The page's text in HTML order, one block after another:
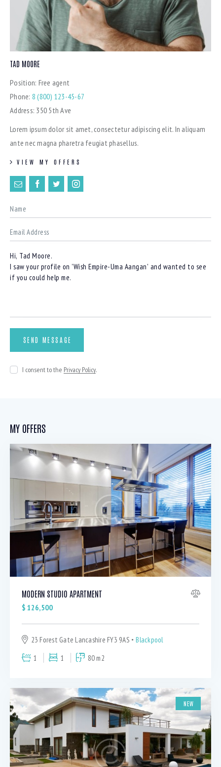
TAD MOORE
Position: Free agent
Phone: 8 (800) 123-45-67
Address: 350 5th Ave
Lorem ipsum dolor sit amet, consectetur adipiscing elit. In aliquam
ante nec magna pharetra feugiat phasellus.
VIEW MY OFFERS
I consent to the Privacy Policy.
MY OFFERS
MODERN STUDIO APARTMENT
$ 126,500
23 Forest Gate Lancashire FY3 9AS
Blackpool
1
1 80 m2
NEW